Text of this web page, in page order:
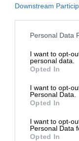
Downstream
Personal Data
I want to opt-
personal data.
Opted In
I want to opt-
Personal Data.
Opted In
I want to opt-
Personal Data
Opted In